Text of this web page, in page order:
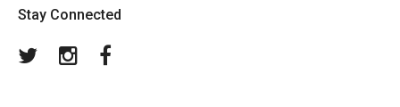
Stay Connected
TwitterInstagram